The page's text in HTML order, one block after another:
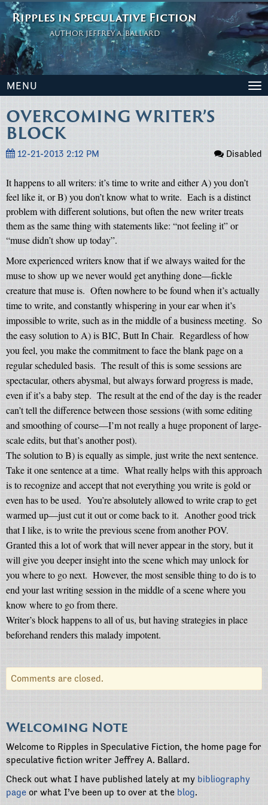
Ripples in Speculative Fiction
AUTHOR JEFFREY A. BALLARD
MENU
OVERCOMING WRITER’S
BLOCK
12-21-2013 2:12 PM Disabled
It happens to all writers: it’s time to write and either A) you don’t
feel like it, or B) you don’t know what to write. Each is a distinct
problem with different solutions, but often the new writer treats
them as the same thing with statements like: “not feeling it” or
“muse didn’t show up today”.
More experienced writers know that if we always waited for the
muse to show up we never would get anything done—fickle
creature that muse is. Often nowhere to be found when it’s actually
time to write, and constantly whispering in your ear when it’s
impossible to write, such as in the middle of a business meeting. So
the easy solution to A) is BIC, Butt In Chair. Regardless of how
you feel, you make the commitment to face the blank page on a
regular scheduled basis. The result of this is some sessions are
spectacular, others abysmal, but always forward progress is made,
even if it’s a baby step. The result at the end of the day is the reader
can’t tell the difference between those sessions (with some editing
and smoothing of course—I’m not really a huge proponent of large-
scale edits, but that’s another post).
The solution to B) is equally as simple, just write the next sentence.
Take it one sentence at a time. What really helps with this approach
is to recognize and accept that not everything you write is gold or
even has to be used. You’re absolutely allowed to write crap to get
warmed up—just cut it out or come back to it. Another good trick
that I like, is to write the previous scene from another POV.
Granted this a lot of work that will never appear in the story, but it
will give you deeper insight into the scene which may unlock for
you where to go next. However, the most sensible thing to do is to
end your last writing session in the middle of a scene where you
know where to go from there.
Writer’s block happens to all of us, but having strategies in place
beforehand renders this malady impotent.
Comments are closed.
Welcoming Note
Welcome to Ripples in Speculative Fiction, the home page for
speculative fiction writer Jeffrey A. Ballard.
Check out what I have published lately at my bibliography
page or what I’ve been up to over at the blog.